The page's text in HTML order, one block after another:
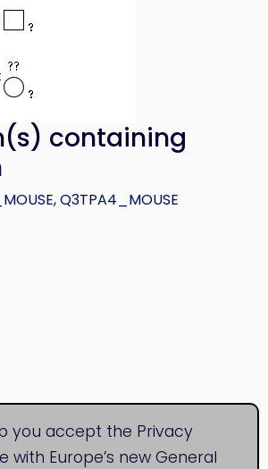
containing
,Q3TPA4_MOUSE
you accept the Privacy
with Europe’s new General